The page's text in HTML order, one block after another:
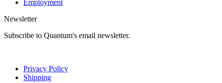
Employment
Newsletter
Subscribe to Quantum's email newsletter.
Privacy Policy
Shipping